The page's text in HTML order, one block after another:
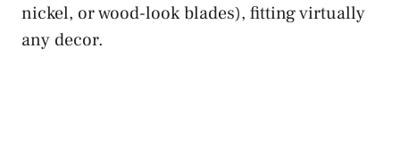
nickel, or wood-look blades), fitting virtually
any decor.